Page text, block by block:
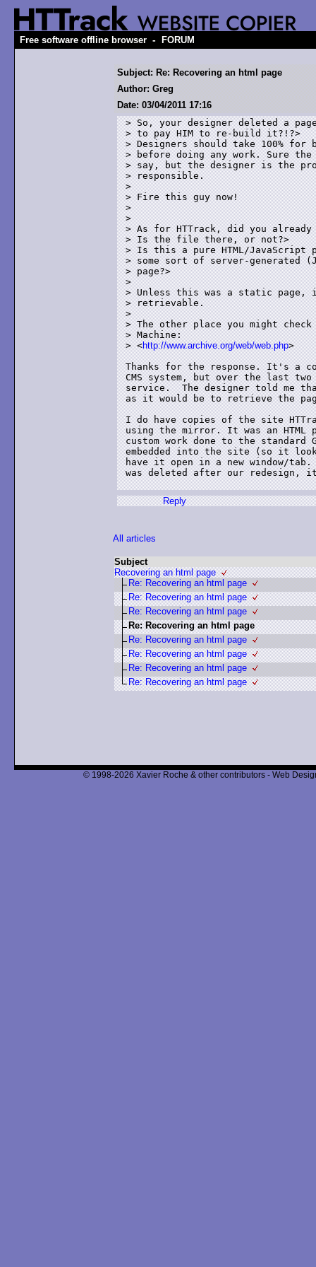
Free software offline browser - FORUM
Subject: Re: Recovering an html page
Author: Greg
Date: 03/04/2011 17:16
> So, your designer deleted a
> to pay HIM to re-build it?!?>
> Designers should take 100% for
> before doing any work. Sure
> say, but the designer is the
> responsible.
>
> Fire this guy now!
>
>
> As for HTTrack, did you
> Is the file there, or not?>
> Is this a pure HTML/JavaScript
> some sort of server-generated
> page?>
>
> Unless this was a static
> retrievable.
>
> The other place you might check
> Machine:
> <http://www.archive.org/web/web.php>
Thanks for the response. It's a
CMS system, but over the last
service.  The designer told me
as it would be to retrieve the
I do have copies of the site
using the mirror. It was an HTML
custom work done to the standard
embedded into the site (so it
have it open in a new window/
was deleted after our redesign,
Reply
All articles
Subject
Recovering an html page
Re: Recovering an html page
Re: Recovering an html page
Re: Recovering an html page
Re: Recovering an html page
Re: Recovering an html page
Re: Recovering an html page
Re: Recovering an html page
Re: Recovering an html page
© 1998-2026 Xavier Roche & other contributors - Web